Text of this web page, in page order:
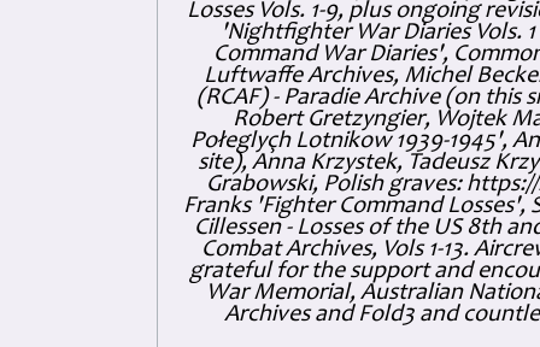
Losses Vols. 1-9, plus ongoing
'Nightfighter War Diaries Vols.
Command War Diaries',
Luftwaffe Archives, Michel
(RCAF) - Paradie Archive (on this
Robert Gretzyngier, Wojtek
Połeglyçh Lotnikow 1939-1945',
site), Anna Krzystek, Tadeusz
Grabowski, Polish graves:
Franks 'Fighter Command Losses',
Cillessen - Losses of the US 8th
Combat Archives, Vols 1-13.
grateful for the support and
War Memorial, Australian
Archives and Fold3 and